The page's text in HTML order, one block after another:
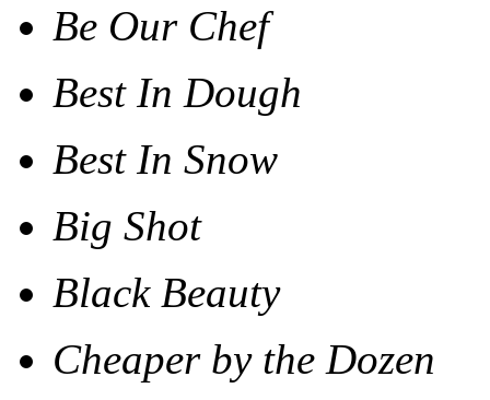
Be Our Chef
Best In Dough
Best In Snow
Big Shot
Black Beauty
Cheaper by the Dozen